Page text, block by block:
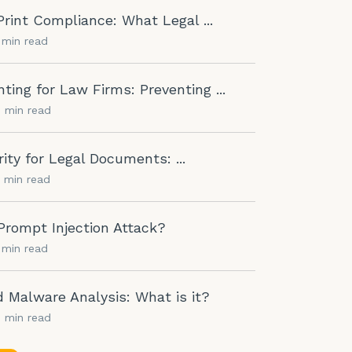
Compliance: What Legal ...
min read
for Law Firms: Preventing ...
min read
for Legal Documents: ...
min read
Injection Attack?
min read
Malware Analysis: What is it?
min read